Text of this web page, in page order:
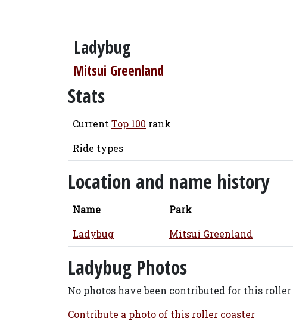
Ladybug
Mitsui Greenland
Stats
Current Top 100 rank
Ride types
Location and name history
Name Park
Ladybug
Mitsui Greenland
Ladybug Photos
No photos have been contributed for this roller
Contribute a photo of this roller coaster